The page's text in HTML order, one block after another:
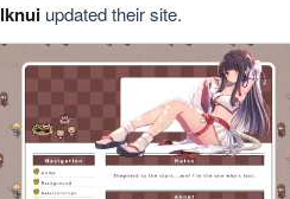
updated their site.